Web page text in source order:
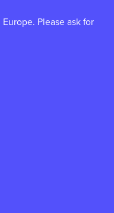
Please ask for